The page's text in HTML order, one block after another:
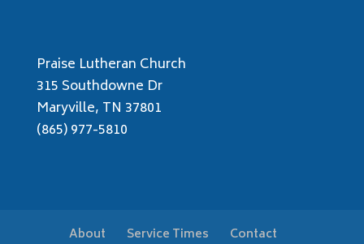
Praise Lutheran Church
315 Southdowne Dr
Maryville, TN 37801
(865) 977-5810
About Service Times Contact